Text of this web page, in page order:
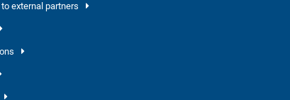
external partners